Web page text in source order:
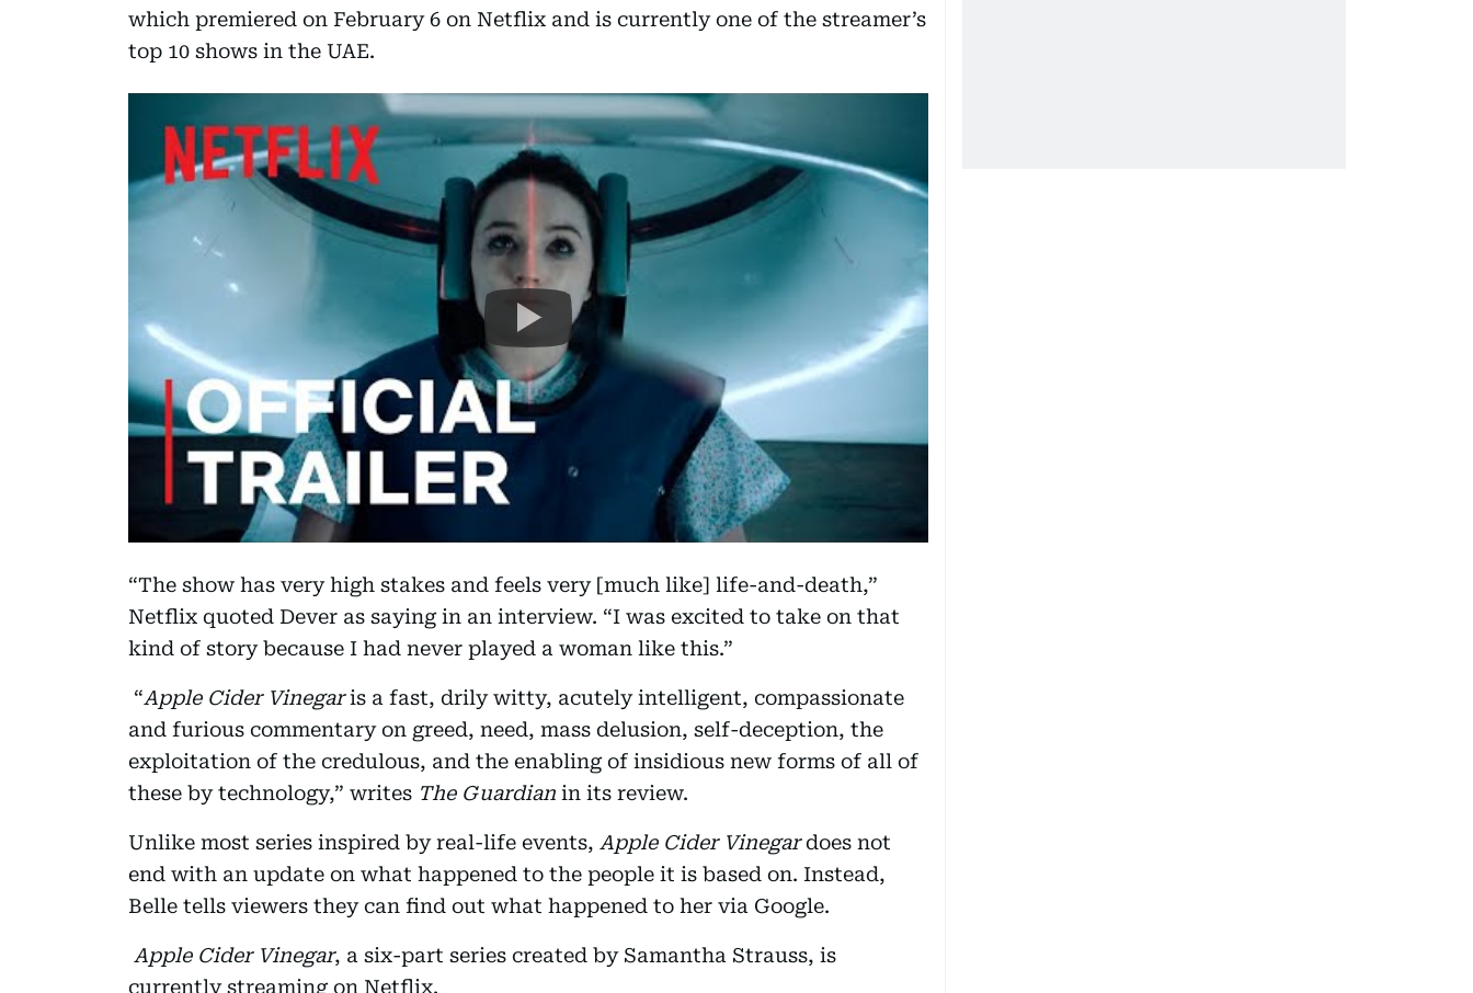
which premiered on February 6 on Netflix and is currently one of the streamer’s
top 10 shows in the UAE.
“The show has very high stakes and feels very [much like] life-and-death,”
Netflix quoted Dever as saying in an interview. “I was excited to take on that
kind of story because I had never played a woman like this.”
“Apple Cider Vinegaris a fast, drily witty, acutely intelligent, compassionate
and furious commentary on greed, need, mass delusion, self-deception, the
exploitation of the credulous, and the enabling of insidious new forms of all of
these by technology,” writes The Guardian in its review.
Unlike most series inspired by real-life events, Apple Cider Vinegardoes not
end with an update on what happened to the people it is based on. Instead,
Belle tells viewers they can find out what happened to her via Google.
Apple Cider Vinegar, a six-part series created by Samantha Strauss, is
currently streaming on Netflix.